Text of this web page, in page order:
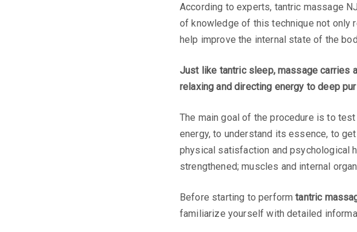
According to experts, tantric massage
of knowledge of this technique not only
help improve the internal state of the
Just like tantric sleep, massage carries
relaxing and directing energy to deep
The main goal of the procedure is to
energy, to understand its essence, to
physical satisfaction and psychological
strengthened; muscles and internal
Before starting to performtantric
familiarize yourself with detailed